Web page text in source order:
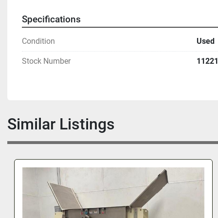
Specifications
Condition Used
Stock Number 11221
Similar Listings